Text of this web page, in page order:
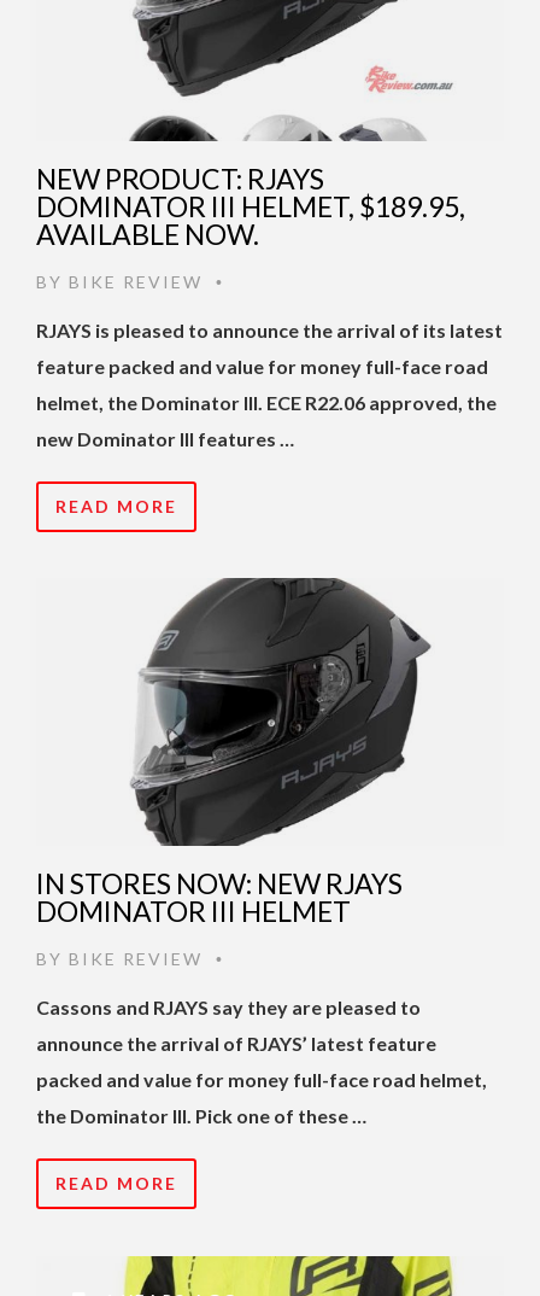
NEW PRODUCT: RJAYS
DOMINATOR III HELMET, $189.95,
AVAILABLE NOW.
BY BIKE REVIEW •
RJAYS is pleased to announce the arrival of its latest
feature packed and value for money full-face road
helmet, the Dominator III. ECE R22.06 approved, the
new Dominator III features …
READ MORE
IN STORES NOW: NEW RJAYS
DOMINATOR III HELMET
BY BIKE REVIEW •
Cassons and RJAYS say they are pleased to
announce the arrival of RJAYS’ latest feature
packed and value for money full-face road helmet,
the Dominator III. Pick one of these …
READ MORE